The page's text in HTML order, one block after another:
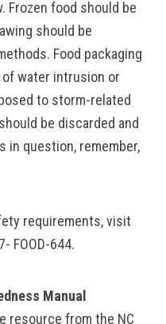
Frozen food should be
should be
Food packaging
water intrusion or
to storm-related
be discarded and
in question, remember,
requirements, visit
FOOD-644.
Manual
resource from the NC